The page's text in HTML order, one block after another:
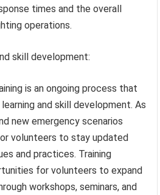
times and the overall
operations.
skill development:
is an ongoing process that
and skill development. As
new emergency scenarios
volunteers to stay updated
and practices. Training
for volunteers to expand
workshops, seminars, and